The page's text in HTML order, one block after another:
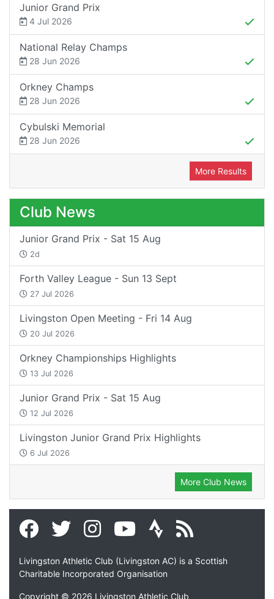
Junior Grand Prix
4 Jul 2026
National Relay Champs
28 Jun 2026
Orkney Champs
28 Jun 2026
Cybulski Memorial
28 Jun 2026
More Results
Club News
Junior Grand Prix - Sat 15 Aug
2d
Forth Valley League - Sun 13 Sept
27 Jul 2026
Livingston Open Meeting - Fri 14 Aug
20 Jul 2026
Orkney Championships Highlights
13 Jul 2026
Junior Grand Prix - Sat 15 Aug
12 Jul 2026
Livingston Junior Grand Prix Highlights
6 Jul 2026
More Club News
Livingston Athletic Club (Livingston AC) is a Scottish
Charitable Incorporated Organisation
Copyright © 2026 Livingston Athletic Club